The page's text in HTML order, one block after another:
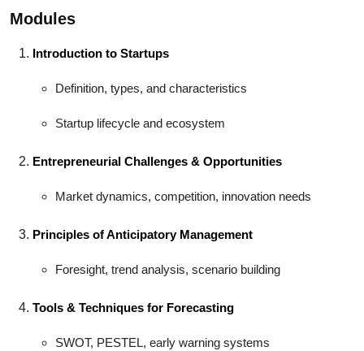
Modules
Introduction to Startups
Definition, types, and characteristics
Startup lifecycle and ecosystem
Entrepreneurial Challenges & Opportunities
Market dynamics, competition, innovation needs
Principles of Anticipatory Management
Foresight, trend analysis, scenario building
Tools & Techniques for Forecasting
SWOT, PESTEL, early warning systems